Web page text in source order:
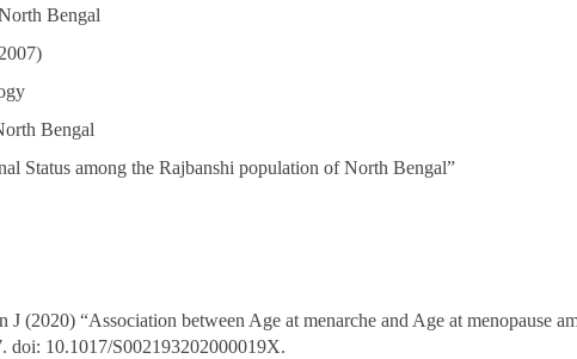
Bengal
Bengal
Status among the Rajbanshi population of North Bengal”
J (2020) “Association between Age at menarche and Age at menopause
doi: 10.1017/S002193202000019X.